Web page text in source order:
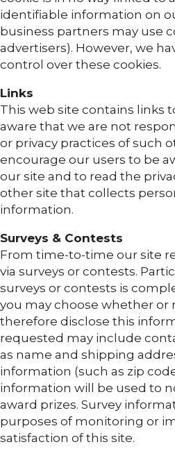
identifiable information on
business partners may use
advertisers). However, we
control over these cookies.
Links
This web site contains links
aware that we are not
or privacy practices of such
encourage our users to be
our site and to read the
other site that collects
information.
Surveys & Contests
From time-to-time our site
via surveys or contests.
surveys or contests is
you may choose whether or
therefore disclose this
requested may include
as name and shipping
information (such as zip
information will be used to
award prizes. Survey
purposes of monitoring or
satisfaction of this site.